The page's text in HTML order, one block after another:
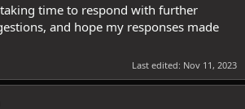
time to respond with further
and hope my responses made
Last edited: Nov 11, 2023